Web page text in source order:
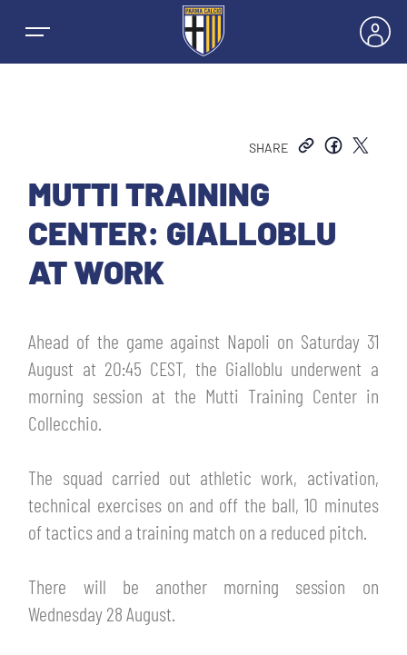
NEWS
TEAMS
MEN’S FIRST TEAM
WOMEN’S FIRST TEAM
MEN’S YOUTH SECTOR
MEN LEAGUE TABLE
WOMEN LEAGUE TABLE
TICKETS
TICKETS
AWAY MATCHES
USEFUL SERVICES
ACCREDITATIONS
SHOP
THE CLUB
CLUB PERSONNEL
HISTORY
STADIUM
SHARE
MUTTI TRAINING
CENTER: GIALLOBLU
AT WORK
Ahead of the game against Napoli on Saturday 31
August at 20:45 CEST, the Gialloblu underwent a
morning session at the Mutti Training Center in
Collecchio.
The squad carried out athletic work, activation,
technical exercises on and off the ball, 10 minutes
of tactics and a training match on a reduced pitch.
There will be another morning session on
Wednesday 28 August.